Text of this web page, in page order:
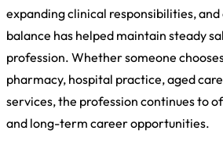
expanding clinical responsibilities,
balance has helped maintain steady
profession. Whether someone
pharmacy, hospital practice, aged
services, the profession continues to
and long-term career opportunities.